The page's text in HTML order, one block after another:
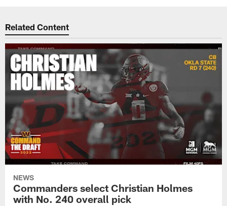
Related Content
NEWS
Commanders select Christian Holmes
with No. 240 overall pick